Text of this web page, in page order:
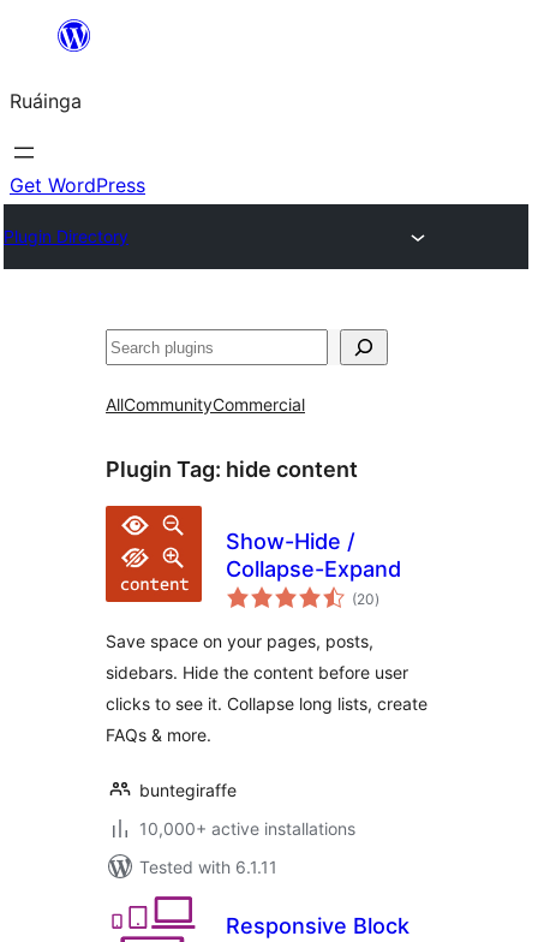
content
Ruáinga
Get WordPress
Plugin Directory
Tuaisoó
AllCommunityCommercial
Plugin Tag: hide content
Show-Hide /
Collapse-Expand
(20total
ratings
)
Save space on your pages, posts,
sidebars. Hide the content before user
clicks to see it. Collapse long lists, create
FAQs & more.
buntegiraffe
10,000+ active installations
Tested with 6.1.11
Responsive Block